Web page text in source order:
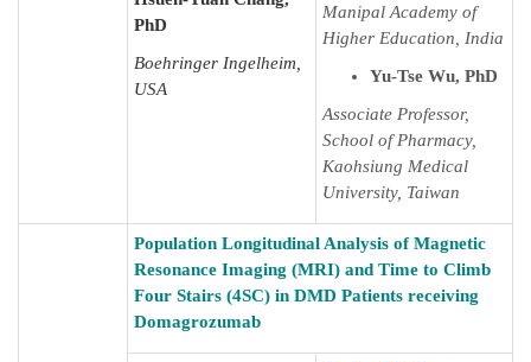
PhD
Boehringer Ingelheim,
USA
Manipal Academy of
Higher Education, India
Yu-Tse Wu, PhD
Associate Professor,
School of Pharmacy,
Kaohsiung Medical
University, Taiwan
Population Longitudinal Analysis of Magnetic
Resonance Imaging (MRI) and Time to Climb
Four Stairs (4SC) in DMD Patients receiving
Domagrozumab